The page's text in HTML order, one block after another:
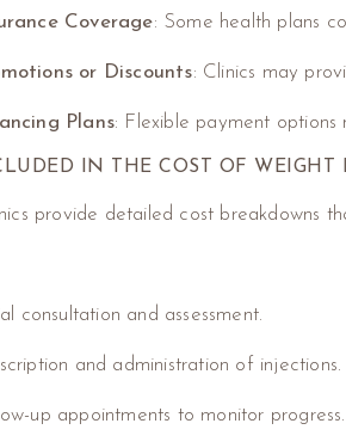
Coverage: Some health plans
or Discounts: Clinics may
Plans: Flexible payment options
IN THE COST OF WEIGHT
provide detailed cost breakdowns
consultation and assessment.
and administration of injections.
up appointments to monitor progress.